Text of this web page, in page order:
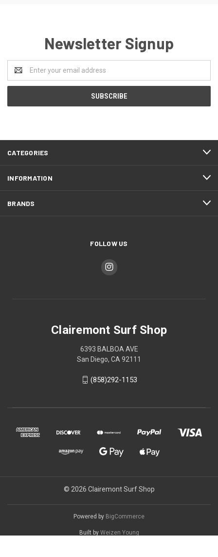
Newsletter Signup
Address
CATEGORIES
INFORMATION
BRANDS
FOLLOW US
Clairemont Surf Shop
6393 BALBOA AVE
San Diego, CA 92111
(858)292-1153
© 2026 Clairemont Surf Shop
Powered by BigCommerce
Built by Weizen Young